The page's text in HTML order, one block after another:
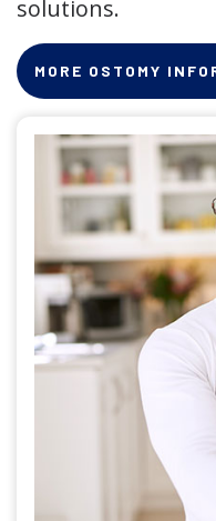
solutions.
MORE OSTOMY